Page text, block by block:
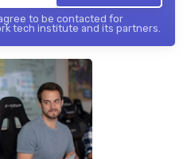
to be contacted for
tech institute and its partners.